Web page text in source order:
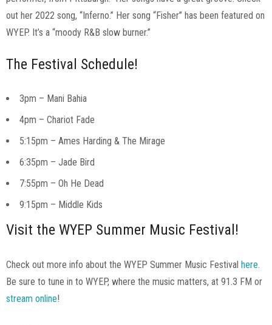
out her 2022 song, “Inferno.” Her song “Fisher” has been featured on
WYEP. It’s a “moody R&B slow burner.”
The Festival Schedule!
3pm – Mani Bahia
4pm – Chariot Fade
5:15pm – Ames Harding & The Mirage
6:35pm – Jade Bird
7:55pm – Oh He Dead
9:15pm – Middle Kids
Visit the WYEP Summer Music Festival!
Check out more info about the WYEP Summer Music Festival here.
Be sure to tune in to WYEP, where the music matters, at 91.3 FM or
stream online!